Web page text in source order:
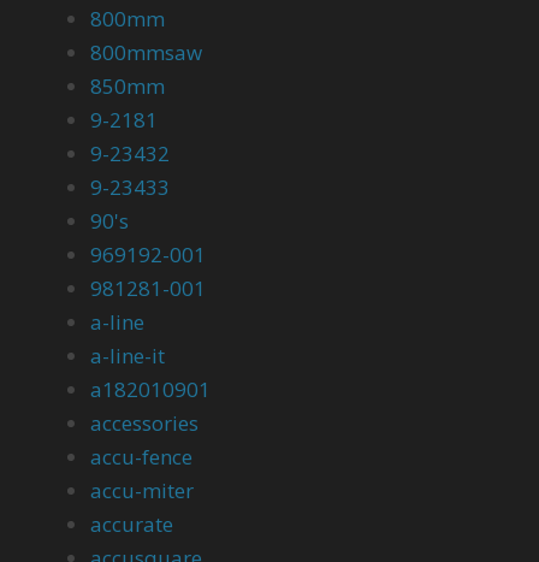
800mm
800mmsaw
850mm
9-2181
9-23432
9-23433
90's
969192-001
981281-001
a-line
a-line-it
a182010901
accessories
accu-fence
accu-miter
accurate